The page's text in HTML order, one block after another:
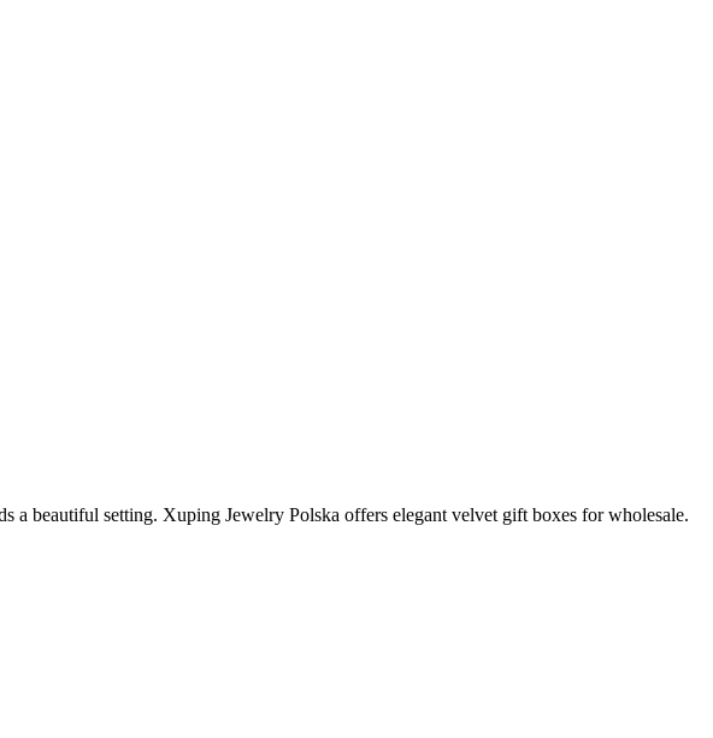
beautiful setting. Xuping Jewelry Polska offers elegant velvet gift boxes for wholesale.